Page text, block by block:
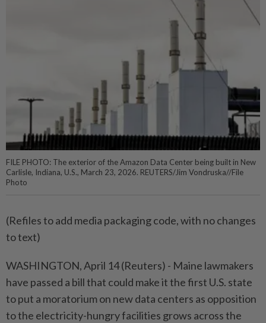
FILE PHOTO: The exterior of the Amazon Data Center being built in New
Carlisle, Indiana, U.S., March 23, 2026. REUTERS/Jim Vondruska//File
Photo
(Refiles to add media packaging ⁠code, with no changes
to text)
WASHINGTON, April 14 (Reuters) - Maine lawmakers
have passed ⁠a bill that could make it the first U.S. state
to ‌put a moratorium on new data centers as opposition
to the electricity-hungry facilities grows across the